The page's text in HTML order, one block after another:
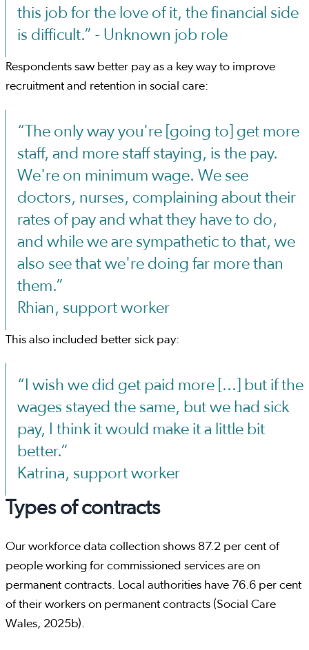
this job for the love of it, the financial side
is difficult.” - Unknown job role
Respondents saw better pay as a key way to improve
recruitment and retention in social care:
“The only way you're [going to] get more
staff, and more staff staying, is the pay.
We're on minimum wage. We see
doctors, nurses, complaining about their
rates of pay and what they have to do,
and while we are sympathetic to that, we
also see that we're doing far more than
them.”
Rhian, support worker
This also included better sick pay:
“I wish we did get paid more [...] but if the
wages stayed the same, but we had sick
pay, I think it would make it a little bit
better.”
Katrina, support worker
Types of contracts
Our workforce data collection shows 87.2 per cent of
people working for commissioned services are on
permanent contracts. Local authorities have 76.6 per cent
of their workers on permanent contracts (Social Care
Wales, 2025b).